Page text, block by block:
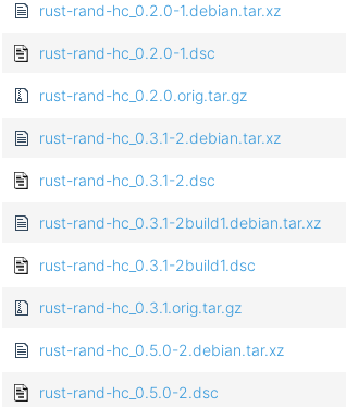
rust-rand-hc_0.2.0-1.debian.tar.xz
rust-rand-hc_0.2.0-1.dsc
rust-rand-hc_0.2.0.orig.tar.gz
rust-rand-hc_0.3.1-2.debian.tar.xz
rust-rand-hc_0.3.1-2.dsc
rust-rand-hc_0.3.1-2build1.debian.tar.xz
rust-rand-hc_0.3.1-2build1.dsc
rust-rand-hc_0.3.1.orig.tar.gz
rust-rand-hc_0.5.0-2.debian.tar.xz
rust-rand-hc_0.5.0-2.dsc